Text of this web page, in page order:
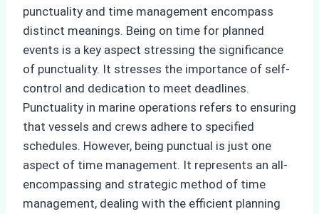
punctuality and time management encompass
distinct meanings. Being on time for planned
events is a key aspect stressing the significance
of punctuality. It stresses the importance of self-
control and dedication to meet deadlines.
Punctuality in marine operations refers to ensuring
that vessels and crews adhere to specified
schedules. However, being punctual is just one
aspect of time management. It represents an all-
encompassing and strategic method of time
management, dealing with the efficient planning